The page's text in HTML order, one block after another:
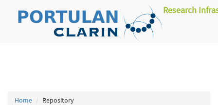
Research
Home Repository